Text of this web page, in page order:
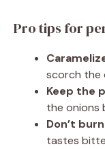
Pro tips for
scorch the
Keep the
the onions
Don’t
tastes